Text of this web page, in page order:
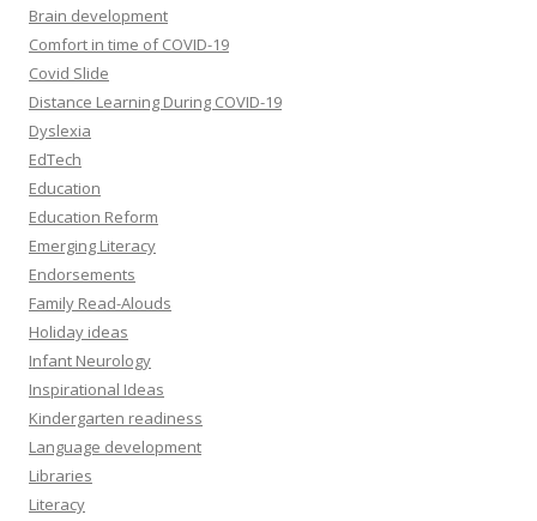
Brain development
Comfort in time of COVID-19
Covid Slide
Distance Learning During COVID-19
Dyslexia
EdTech
Education
Education Reform
Emerging Literacy
Endorsements
Family Read-Alouds
Holiday ideas
Infant Neurology
Inspirational Ideas
Kindergarten readiness
Language development
Libraries
Literacy